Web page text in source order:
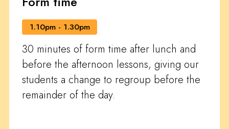
1.10pm - 1.30pm
30 minutes of form time after lunch and
before the afternoon lessons, giving our
students a change to regroup before the
remainder of the day.